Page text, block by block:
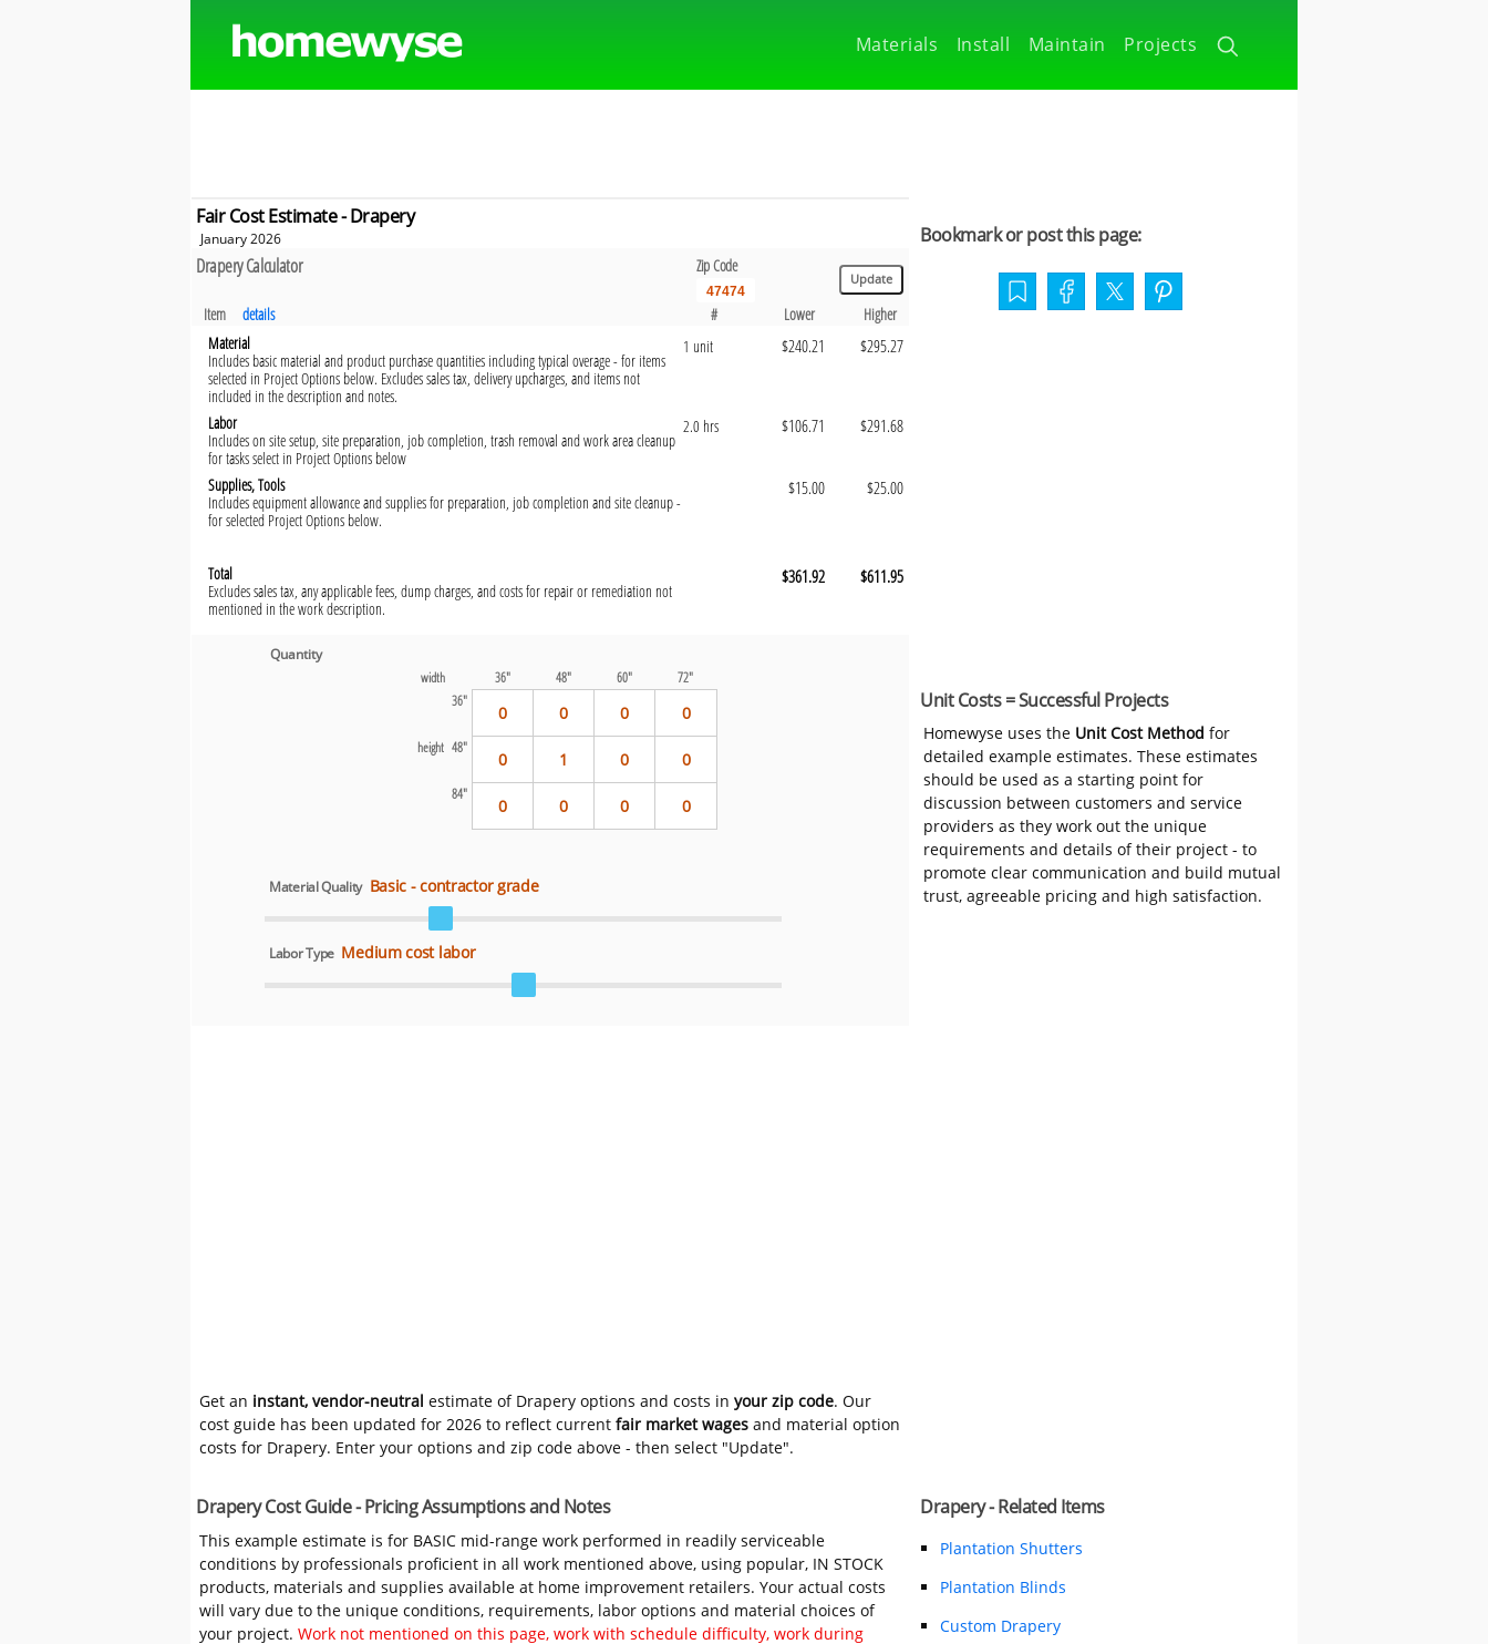
Projects
Maintain
Install
Materials
Fair Cost Estimate - Drapery
January 2026
Drapery Calculator Zip Code
Item details # Lower
Higher
Material
Includes basic material and product purchase quantities including typical overage - for items
selected in Project Options below. Excludes sales tax, delivery upcharges, and items not
included in the description and notes.
1 unit $240.21 $295.27
Labor
Includes on site setup, site preparation, job completion, trash removal and work area cleanup
for tasks select in Project Options below
2.0 hrs $106.71 $291.68
Supplies, Tools
Includes equipment allowance and supplies for preparation, job completion and site cleanup -
for selected Project Options below.
$15.00 $25.00
Total
Excludes sales tax, any applicable fees, dump charges, and costs for repair or remediation not
mentioned in the work description.
$361.92 $611.95
Quantity
width
36" 48" 60"
72"
36"
0 0 0 0
height 48"
0 1 0 0
84"
0 0 0 0
Material Quality Basic - contractor grade
Labor Type Medium cost labor
Get an instant, vendor-neutral estimate of Drapery options and costs inyour zip code. Our
cost guide has been updated for 2026 to reflect currentfair market wages and material option
costs for Drapery. Enter your options and zip code above - then select "Update".
Bookmark or post this page:
Unit Costs = Successful Projects
Homewyse uses the Unit Cost Method for
detailed example estimates. These estimates
should be used as a starting point for
discussion between customers and service
providers as they work out the unique
requirements and details of their project - to
promote clear communication and build mutual
trust, agreeable pricing and high satisfaction.
Drapery Cost Guide - Pricing Assumptions and Notes
This example estimate is for BASIC mid-range work performed in readily serviceable
conditions by professionals proficient in all work mentioned above, using popular, IN STOCK
products, materials and supplies available at home improvement retailers. Your actual costs
will vary due to the unique conditions, requirements, labor options and material choices of
your project.Work not mentioned on this page, work with schedule difficulty, work during
Drapery - Related Items
Plantation Shutters
Plantation Blinds
Custom Drapery